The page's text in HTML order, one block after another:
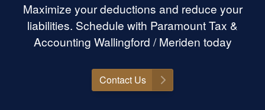
Maximize your deductions and reduce your
liabilities. Schedule with Paramount Tax &
Accounting Wallingford / Meriden today
Contact Us